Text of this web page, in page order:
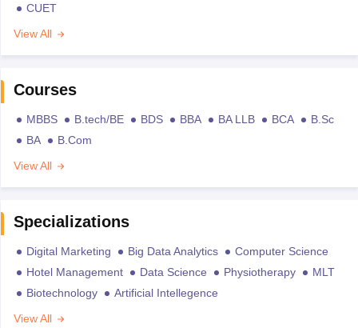
CUET
View All
Courses
MBBS B.tech/BE BDS BBA BA LLB BCA
B.Sc
BA
B.Com
View All
Specializations
Digital Marketing Big Data Analytics
Computer Science
Hotel Management
Data Science Physiotherapy
MLT
Biotechnology
Artificial Intellegence
View All